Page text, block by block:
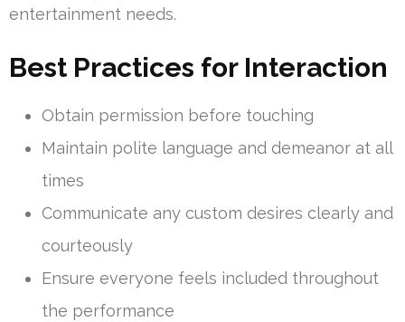
entertainment needs.
Best Practices for Interaction
Obtain permission before touching
Maintain polite language and demeanor at all
times
Communicate any custom desires clearly and
courteously
Ensure everyone feels included throughout
the performance